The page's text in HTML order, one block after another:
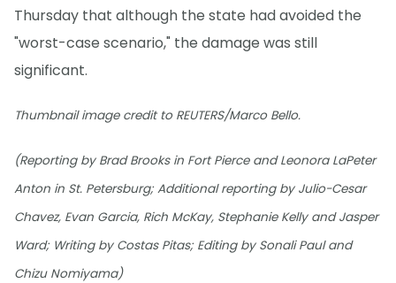
Thursday that although the state had avoided the
"worst-case scenario," the damage was still
significant.
Thumbnail image credit to REUTERS/Marco Bello.
(Reporting by Brad Brooks in Fort Pierce and Leonora LaPeter
Anton in St. Petersburg; Additional reporting by Julio-Cesar
Chavez, Evan Garcia, Rich McKay, Stephanie Kelly and Jasper
Ward; Writing by Costas Pitas; Editing by Sonali Paul and
Chizu Nomiyama)